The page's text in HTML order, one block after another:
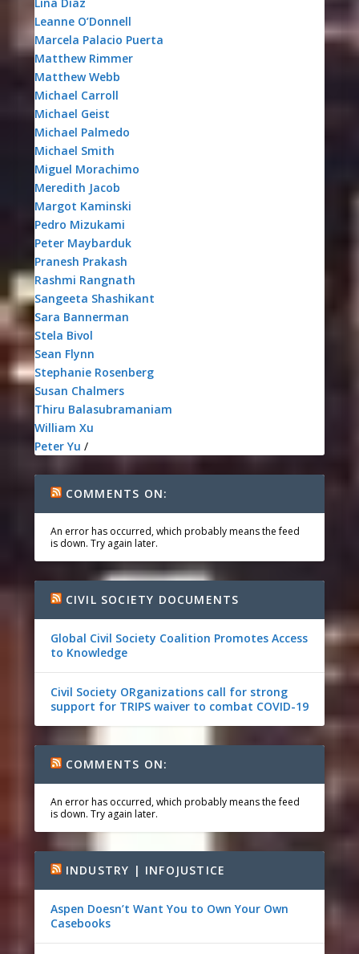
Leanne O’Donnell
Marcela Palacio Puerta
Matthew Rimmer
Matthew Webb
Michael Carroll
Michael Geist
Michael Palmedo
Michael Smith
Miguel Morachimo
Meredith Jacob
Margot Kaminski
Pedro Mizukami
Peter Maybarduk
Pranesh Prakash
Rashmi Rangnath
Sangeeta Shashikant
Sara Bannerman
Stela Bivol
Sean Flynn
Stephanie Rosenberg
Susan Chalmers
Thiru Balasubramaniam
William Xu
Peter Yu /
COMMENTS ON:
An error has occurred, which probably means the feed
is down. Try again later.
CIVIL SOCIETY DOCUMENTS
Global Civil Society Coalition Promotes Access
to Knowledge
Civil Society ORganizations call for strong
support for TRIPS waiver to combat COVID-19
COMMENTS ON:
An error has occurred, which probably means the feed
is down. Try again later.
INDUSTRY | INFOJUSTICE
Aspen Doesn’t Want You to Own Your Own
Casebooks